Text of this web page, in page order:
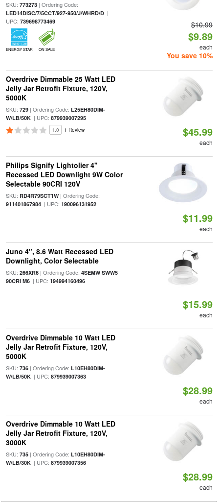
SKU: 773273| Ordering Code:
LED14DISC/7/5CCT/927-950/J/WHRD/D|
UPC: 739698773469
ENERGY STAR ON SALE
$10.99
$9.89
each
You save 10%
Overdrive Dimmable 25 Watt LED
Jelly Jar Retrofit Fixture, 120V,
5000K
SKU: 729| Ordering Code: L25EH80DIM-
W/LB/50K| UPC: 879939007295
1.0 1 Review $45.99
each
Philips Signify Lightolier 4"
Recessed LED Downlight 9W Color
Selectable 90CRI 120V
SKU: RD4R79SCT1W| Ordering Code:
911401867984| UPC: 190096131952
$11.99
each
Juno 4", 8.6 Watt Recessed LED
Downlight, Color Selectable
SKU: 266XR6| Ordering Code: 4SEMW SWW5
90CRI M6| UPC: 194994160496
$15.99
each
Overdrive Dimmable 10 Watt LED
Jelly Jar Retrofit Fixture, 120V,
5000K
SKU: 736| Ordering Code: L10EH80DIM-
W/LB/50K| UPC: 879939007363
$28.99
each
Overdrive Dimmable 10 Watt LED
Jelly Jar Retrofit Fixture, 120V,
3000K
SKU: 735| Ordering Code: L10EH80DIM-
W/LB/30K| UPC: 879939007356
$28.99
each